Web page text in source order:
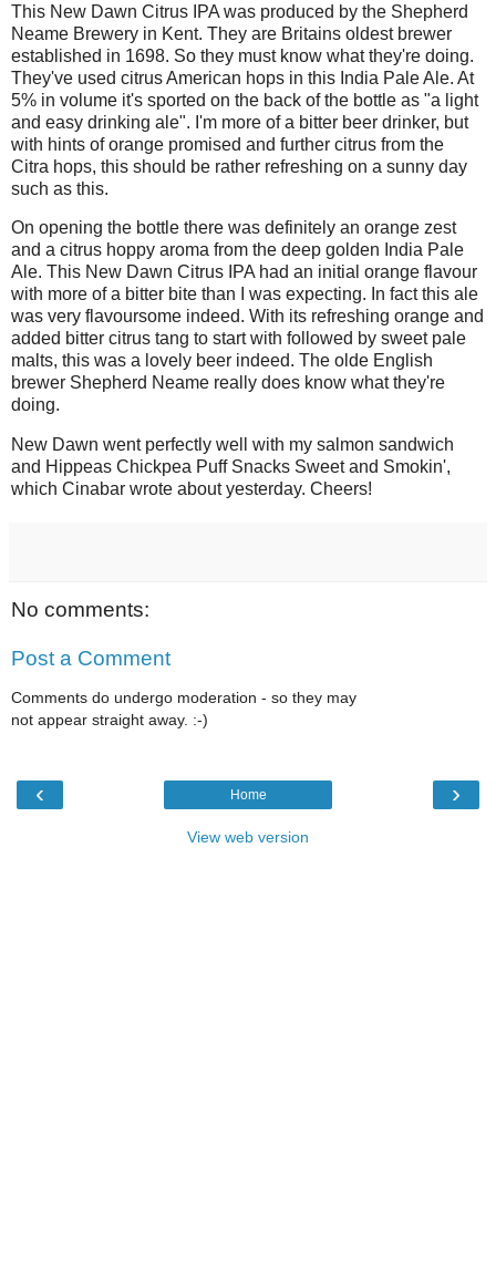
This New Dawn Citrus IPA was produced by the Shepherd
Neame Brewery in Kent. They are Britains oldest brewer
established in 1698. So they must know what they're doing.
They've used citrus American hops in this India Pale Ale. At
5% in volume it's sported on the back of the bottle as "a light
and easy drinking ale". I'm more of a bitter beer drinker, but
with hints of orange promised and further citrus from the
Citra hops, this should be rather refreshing on a sunny day
such as this.
On opening the bottle there was definitely an orange zest
and a citrus hoppy aroma from the deep golden India Pale
Ale. This New Dawn Citrus IPA had an initial orange flavour
with more of a bitter bite than I was expecting. In fact this ale
was very flavoursome indeed. With its refreshing orange and
added bitter citrus tang to start with followed by sweet pale
malts, this was a lovely beer indeed. The olde English
brewer Shepherd Neame really does know what they're
doing.
New Dawn went perfectly well with my salmon sandwich
and Hippeas Chickpea Puff Snacks Sweet and Smokin',
which Cinabar wrote about yesterday. Cheers!
No comments:
Post a Comment
Comments do undergo moderation - so they may
not appear straight away. :-)
‹ ›
Home
View web version